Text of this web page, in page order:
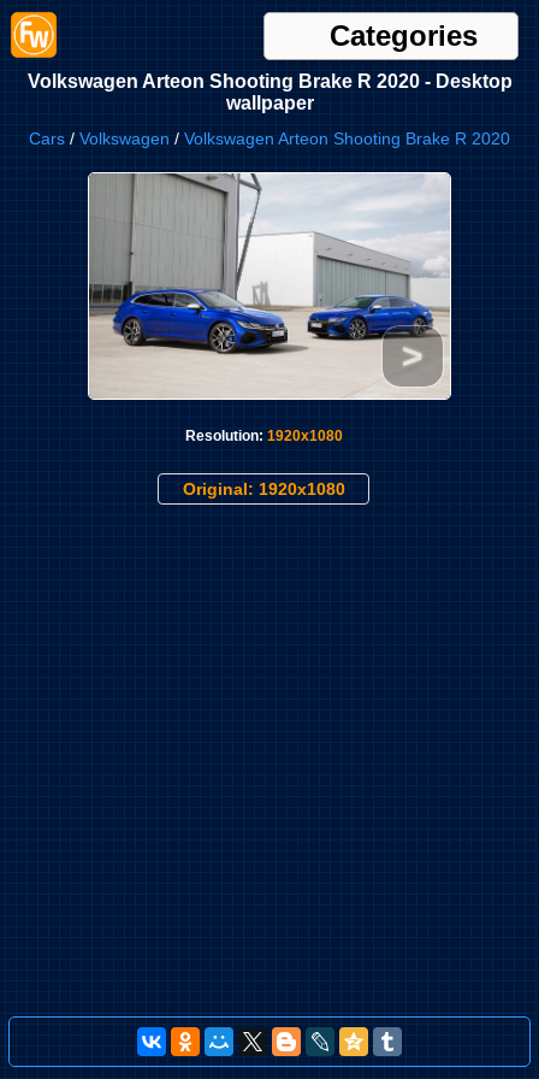
Categories
Volkswagen Arteon Shooting Brake R 2020 - Desktop
wallpaper
Cars / Volkswagen / Volkswagen Arteon Shooting Brake R 2020
>
Resolution: 1920x1080
Original: 1920x1080